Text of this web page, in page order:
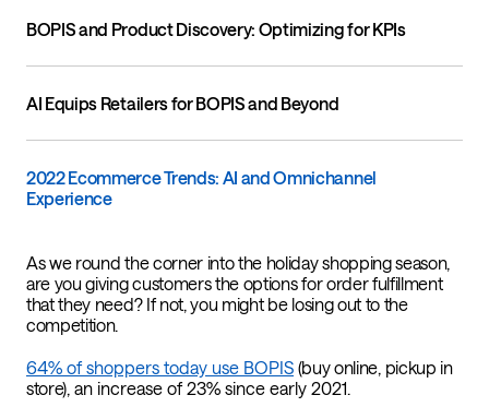
BOPIS and Product Discovery: Optimizing for KPIs
AI Equips Retailers for BOPIS and Beyond
2022 Ecommerce Trends: AI and Omnichannel
Experience
As we round the corner into the holiday shopping season,
are you giving customers the options for order fulfillment
that they need? If not, you might be losing out to the
competition.
64% of shoppers today use BOPIS (buy online, pickup in
store), an increase of 23% since early 2021.